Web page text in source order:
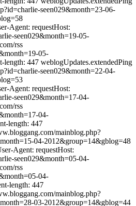
seen029&month=23-06-
Agent: requestHost:
seen029&month=19-05-
rss
05-
length: 447 weblogUpdates.extendedPing
seen029&month=22-04-
Agent: requestHost:
seen029&month=17-04-
rss
04-
length: 447
mainblog.php?
04-2012&group=14&gblog=48
Agent: requestHost:
seen029&month=05-04-
rss
04-
length: 447
mainblog.php?
03-2012&group=14&gblog=44